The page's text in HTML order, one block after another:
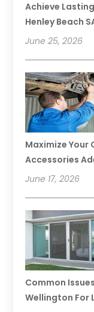
Achieve
Henley Beach
June 25, 2026
Maximize Your
Accessories
June 17, 2026
Common
Wellington For